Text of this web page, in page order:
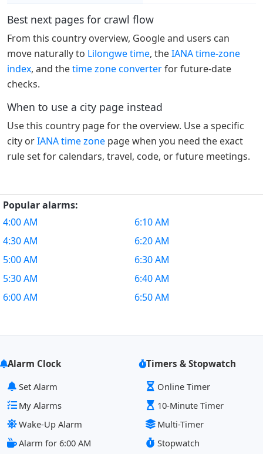
Best next pages for crawl flow
From this country overview, Google and users can
move naturally to Lilongwe time, theIANA time-zone
index, and thetime zone converterfor future-date
checks.
When to use a city page instead
Use this country page for the overview. Use a specific
city orIANA time zone page when you need the exact
rule set for calendars, travel, code, or future meetings.
Popular alarms:
4:00 AM
4:30 AM
5:00 AM
5:30 AM
6:00 AM
6:10 AM
6:20 AM
6:30 AM
6:40 AM
6:50 AM
Alarm Clock
Set Alarm
My Alarms
Wake-Up Alarm
Alarm for 6:00 AM
Timers & Stopwatch
Online Timer
10-Minute Timer
Multi-Timer
Stopwatch